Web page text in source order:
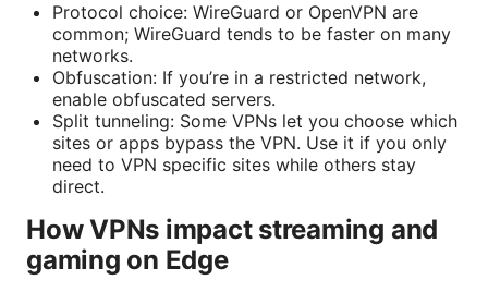
Protocol choice: WireGuard or OpenVPN are
common; WireGuard tends to be faster on many
networks.
Obfuscation: If you’re in a restricted network,
enable obfuscated servers.
Split tunneling: Some VPNs let you choose which
sites or apps bypass the VPN. Use it if you only
need to VPN specific sites while others stay
direct.
How VPNs impact streaming and
gaming on Edge